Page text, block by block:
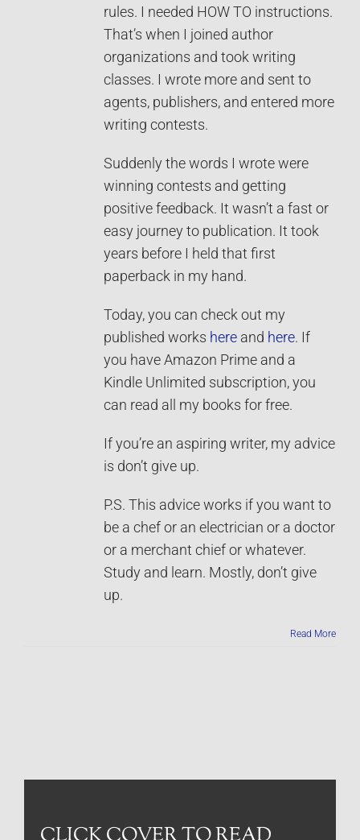
rules. I needed HOW TO instructions.
That’s when I joined author
organizations and took writing
classes. I wrote more and sent to
agents, publishers, and entered more
writing contests.
Suddenly the words I wrote were
winning contests and getting
positive feedback. It wasn’t a fast or
easy journey to publication. It took
years before I held that first
paperback in my hand.
Today, you can check out my
published works here and here. If
you have Amazon Prime and a
Kindle Unlimited subscription, you
can read all my books for free.
If you’re an aspiring writer, my advice
is don’t give up.
P.S. This advice works if you want to
be a chef or an electrician or a doctor
or a merchant chief or whatever.
Study and learn. Mostly, don’t give
up.
Read More